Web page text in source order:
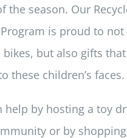
the season. Our
is proud to
bikes, but also gifts
these children’s faces.
help by hosting a toy
or by